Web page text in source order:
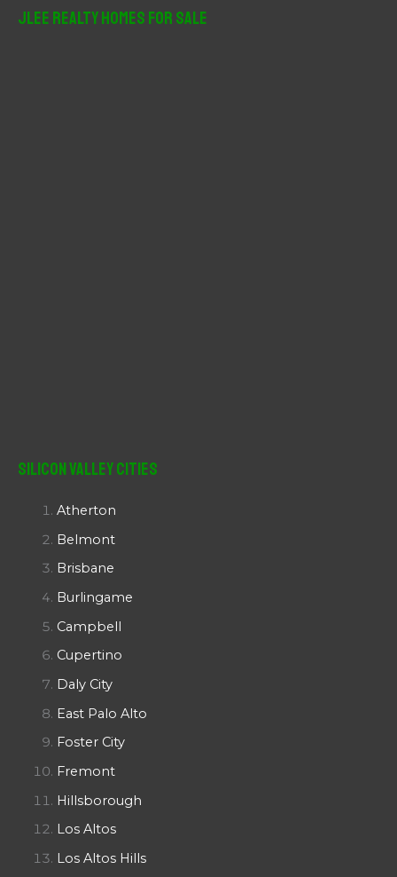
JLee Realty Homes For Sale
Silicon Valley Cities
Atherton
Belmont
Brisbane
Burlingame
Campbell
Cupertino
Daly City
East Palo Alto
Foster City
Fremont
Hillsborough
Los Altos
Los Altos Hills